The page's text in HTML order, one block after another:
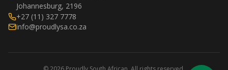
Johannesburg, 2196
+27 (11) 327 7778
info@proudlysa.co.za